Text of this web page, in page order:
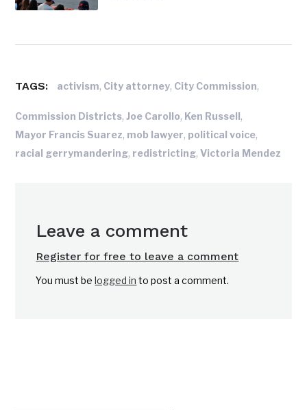
TAGS: activism, City attorney, City Commission,
Commission Districts,Joe Carollo, Ken Russell,
Mayor Francis Suarez, mob lawyer, political voice,
racial gerrymandering, redistricting,Victoria Mendez
Leave a comment
Register for free to leave a comment
You must belogged in to post a comment.